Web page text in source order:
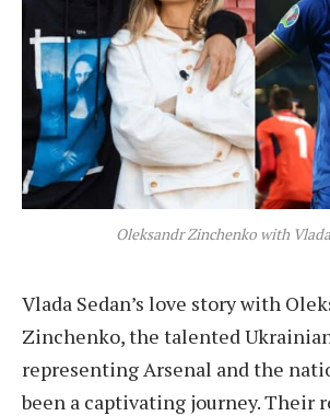
Oleksandr Zinchenko with
Vlada Sedan’s love story with
Zinchenko, the talented
representing Arsenal and the
been a captivating journey. Their